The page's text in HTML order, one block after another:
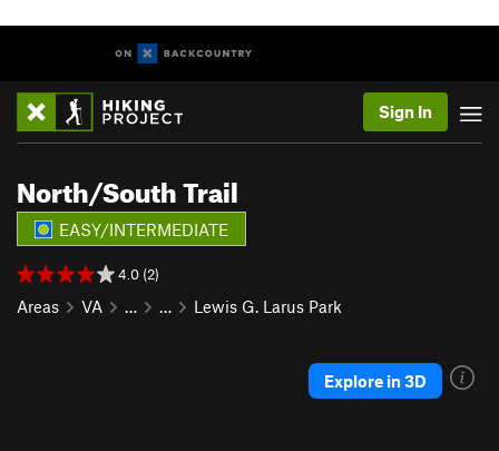
Sign In
North/South Trail
EASY/INTERMEDIATE
4.0 (2)
Areas VA … … Lewis G. Larus Park
Explore in 3D